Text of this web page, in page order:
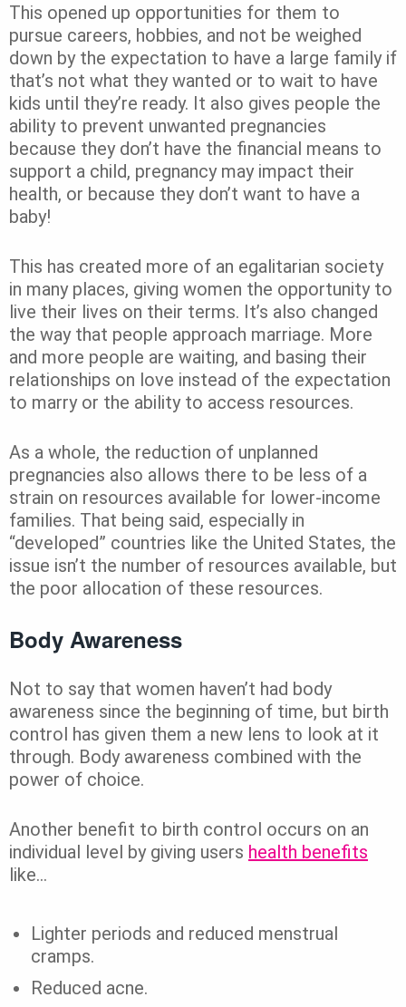
This opened up opportunities for them to
pursue careers, hobbies, and not be weighed
down by the expectation to have a large family if
that’s not what they wanted or to wait to have
kids until they’re ready. It also gives people the
ability to prevent unwanted pregnancies
because they don’t have the financial means to
support a child, pregnancy may impact their
health, or because they don’t want to have a
baby!
This has created more of an egalitarian society
in many places, giving women the opportunity to
live their lives on their terms. It’s also changed
the way that people approach marriage. More
and more people are waiting, and basing their
relationships on love instead of the expectation
to marry or the ability to access resources.
As a whole, the reduction of unplanned
pregnancies also allows there to be less of a
strain on resources available for lower-income
families. That being said, especially in
“developed” countries like the United States, the
issue isn’t the number of resources available, but
the poor allocation of these resources.
Body Awareness
Not to say that women haven’t had body
awareness since the beginning of time, but birth
control has given them a new lens to look at it
through. Body awareness combined with the
power of choice.
Another benefit to birth control occurs on an
individual level by giving users health benefits
like…
Lighter periods and reduced menstrual
cramps.
Reduced acne.